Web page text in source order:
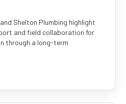
Shelton Plumbing highlight
and field collaboration for
through a long-term